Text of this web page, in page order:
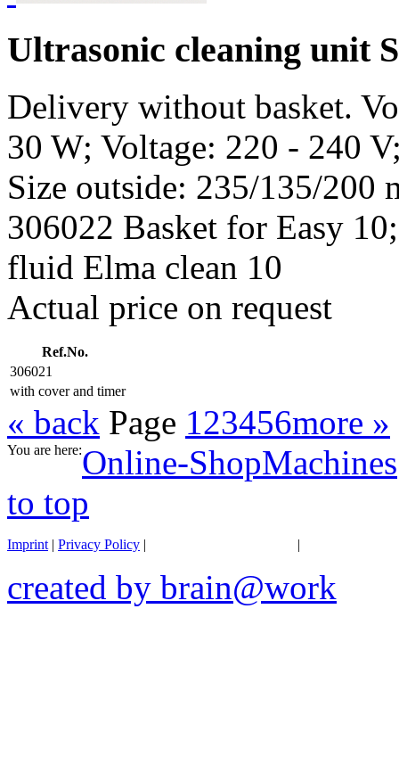
Ultrasonic cleaning unit
Delivery without basket.
30 W; Voltage: 220 - 240
Size outside: 235/135/200
306022 Basket for Easy
fluid Elma clean 10
Actual price on request
Ref.No.
306021
with cover and timer
« back Page 123456more »
You are here:Online-ShopMachines
to top
Imprint | Privacy Policy | |
created by brain@work